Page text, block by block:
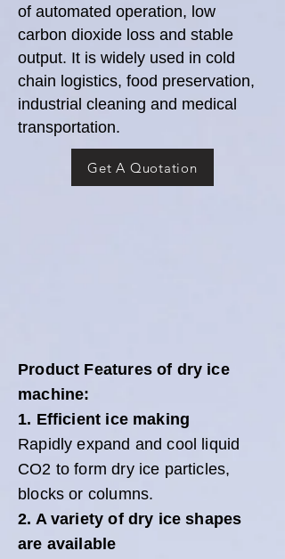
of automated operation, low
carbon dioxide loss and stable
output. It is widely used in cold
chain logistics, food preservation,
industrial cleaning and medical
transportation.
Get A Quotation
Product Features of dry ice
machine:
1. Efficient ice making
Rapidly expand and cool liquid
CO2 to form dry ice particles,
blocks or columns.
2. A variety of dry ice shapes
are available